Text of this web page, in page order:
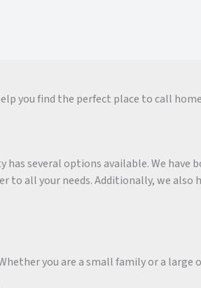
you find the perfect place to call
has several options available. We
to all your needs. Additionally, we also
you are a small family or a